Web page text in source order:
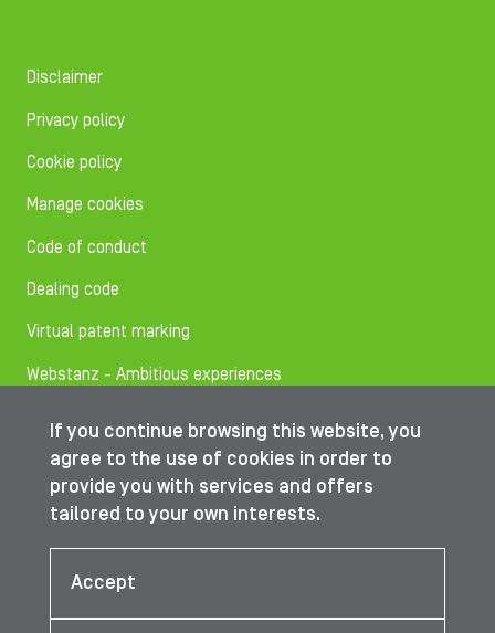
Disclaimer
Privacy policy
Cookie policy
Manage cookies
Code of conduct
Dealing code
Virtual patent marking
Webstanz - Ambitious experiences
Follow us on
© IBA Worldwide 2026
If you continue browsing this website, you
agree to the use of cookies in order to
provide you with services and offers
tailored to your own interests.
Accept